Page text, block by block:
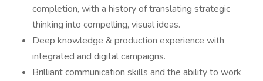
completion, with a history of translating strategic
thinking into compelling, visual ideas.
Deep knowledge & production experience with
integrated and digital campaigns.
Brilliant communication skills and the ability to work